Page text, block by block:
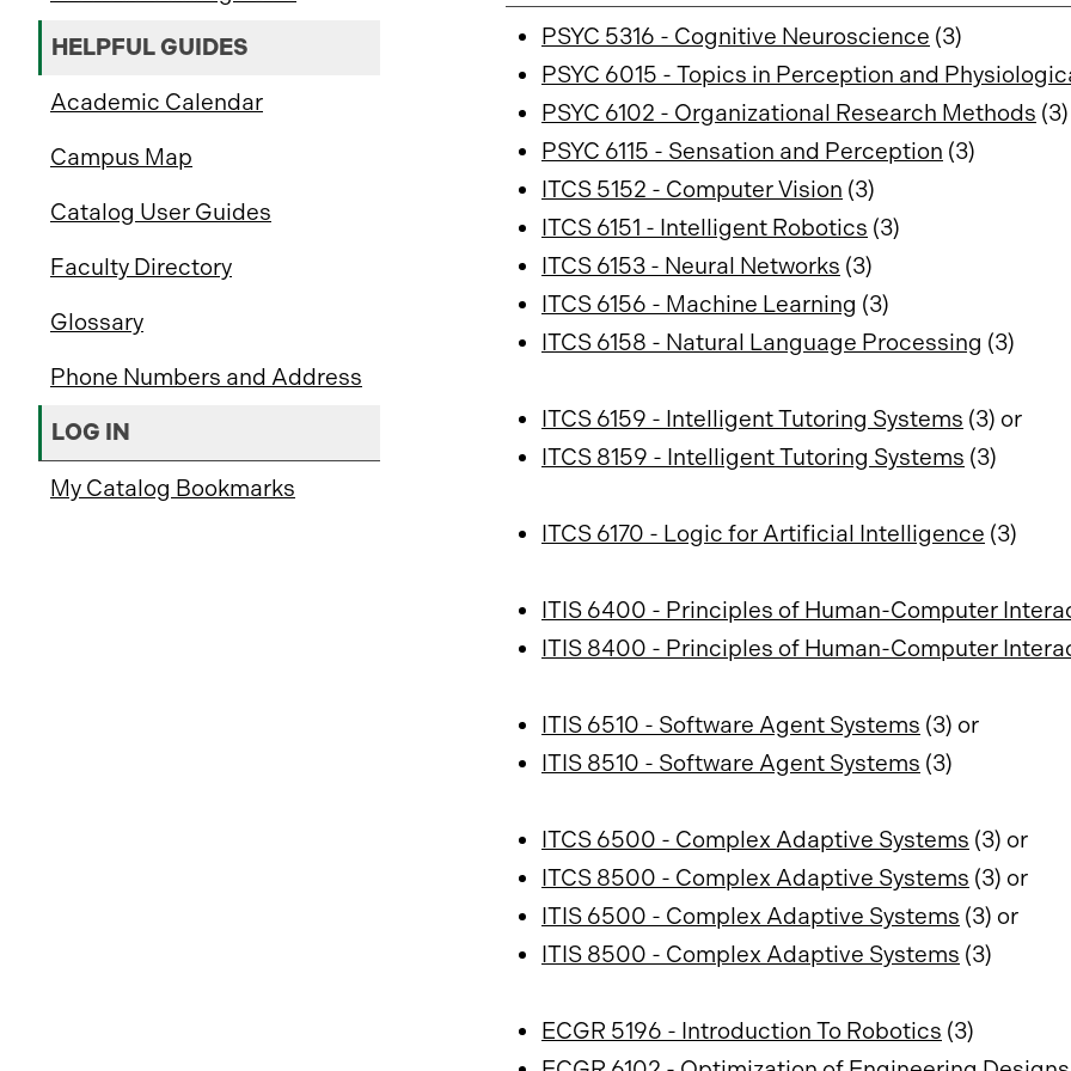
HELPFUL GUIDES
Academic Calendar
Campus Map
Catalog User Guides
Faculty Directory
Glossary
Phone Numbers and Address
LOG IN
My Catalog Bookmarks
PSYC 5316 - Cognitive Neuroscience (3)
PSYC 6015 - Topics in Perception and
PSYC 6102 - Organizational Research Methods (3)
PSYC 6115 - Sensation and Perception (3)
ITCS 5152 - Computer Vision (3)
ITCS 6151 - Intelligent Robotics (3)
ITCS 6153 - Neural Networks (3)
ITCS 6156 - Machine Learning (3)
ITCS 6158 - Natural Language Processing (3)
ITCS 6159 - Intelligent Tutoring Systems (3) or
ITCS 8159 - Intelligent Tutoring Systems (3)
ITCS 6170 - Logic for Artificial Intelligence (3)
ITIS 6400 - Principles of Human-Computer
ITIS 8400 - Principles of Human-Computer
ITIS 6510 - Software Agent Systems (3) or
ITIS 8510 - Software Agent Systems (3)
ITCS 6500 - Complex Adaptive Systems (3) or
ITCS 8500 - Complex Adaptive Systems (3) or
ITIS 6500 - Complex Adaptive Systems (3) or
ITIS 8500 - Complex Adaptive Systems (3)
ECGR 5196 - Introduction To Robotics (3)